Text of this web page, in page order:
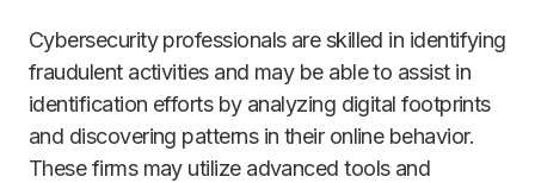
Cybersecurity professionals are skilled in identifying
fraudulent activities and may be able to assist in
identification efforts by analyzing digital footprints
and discovering patterns in their online behavior.
These firms may utilize advanced tools and